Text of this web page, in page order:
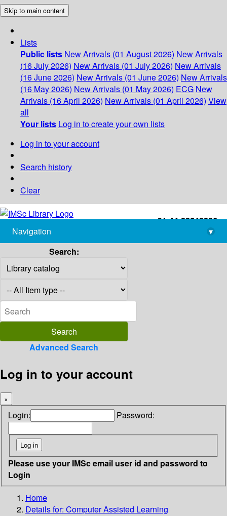
Skip to main content
Lists
Public lists New Arrivals (01 August 2026) New Arrivals
(16 July 2026) New Arrivals (01 July 2026) New Arrivals
(16 June 2026) New Arrivals (01 June 2026) New Arrivals
(16 May 2026) New Arrivals (01 May 2026) ECG New
Arrivals (16 April 2026) New Arrivals (01 April 2026) View
all
Your lists Log in to create your own lists
Log in to your account
Search history
Clear
+91-44-22543226
library@imsc.res.in
Navigation
▾
Search:
Advanced Search
Log in to your account
×
Login: Password:
Please use your IMSc email user id and password to
Login
Home
Details for: Computer Assisted Learning